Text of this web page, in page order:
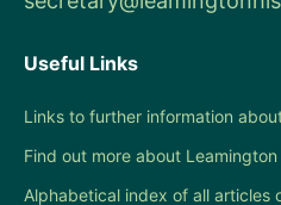
Useful Links
Links to further information
Find out more about
Alphabetical index of all articles